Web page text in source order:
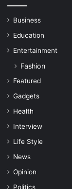
Business
Education
Entertainment
Fashion
Featured
Gadgets
Health
Interview
Life Style
News
Opinion
Politics